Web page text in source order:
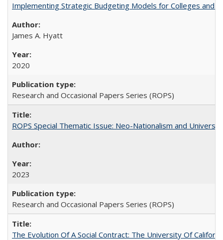
Implementing Strategic Budgeting Models for Colleges and
James A. Hyatt
2020
Research and Occasional Papers Series (ROPS)
ROPS Special Thematic Issue: Neo-Nationalism and
2023
Research and Occasional Papers Series (ROPS)
The Evolution Of A Social Contract: The University Of